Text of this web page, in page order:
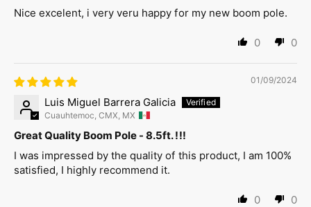
Nice excelent, i very veru happy for my new boom pole.
0 0
01/09/2024
Luis Miguel Barrera Galicia
Cuauhtemoc, CMX, MX
Great Quality Boom Pole - 8.5ft. !!!
I was impressed by the quality of this product, I am 100%
satisfied, I highly recommend it.
0 0